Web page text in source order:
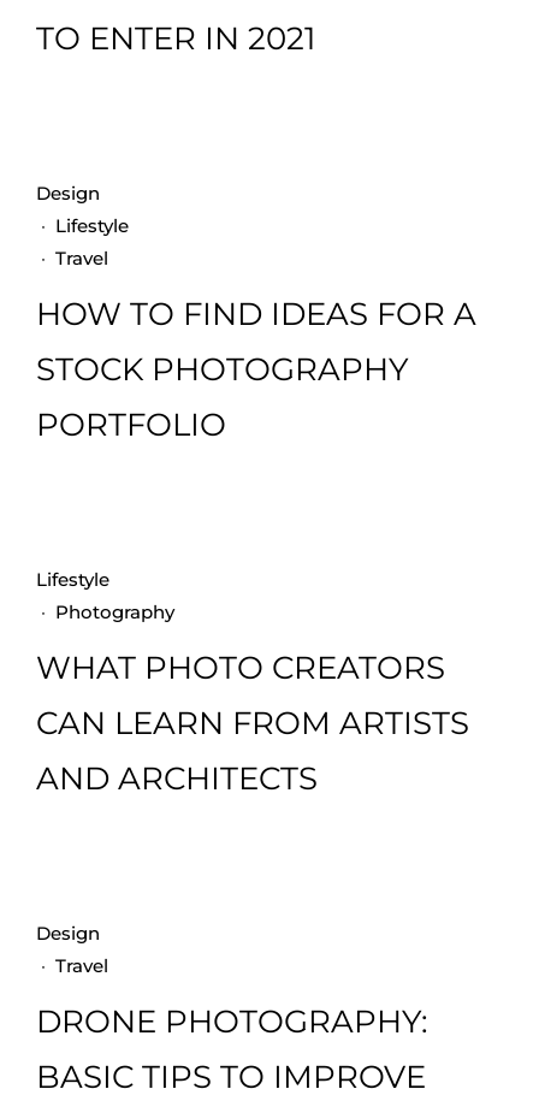
TO ENTER IN 2021
Design
· Lifestyle
· Travel
HOW TO FIND IDEAS FOR A
STOCK PHOTOGRAPHY
PORTFOLIO
Lifestyle
· Photography
WHAT PHOTO CREATORS
CAN LEARN FROM ARTISTS
AND ARCHITECTS
Design
· Travel
DRONE PHOTOGRAPHY:
BASIC TIPS TO IMPROVE